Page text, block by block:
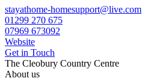
stayathome-homesupport@live.com
01299 270 675
07969 673092
Website
Get in Touch
The Cleobury Country Centre
About us